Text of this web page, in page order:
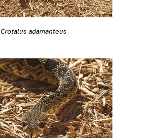
Crotalus adamanteus